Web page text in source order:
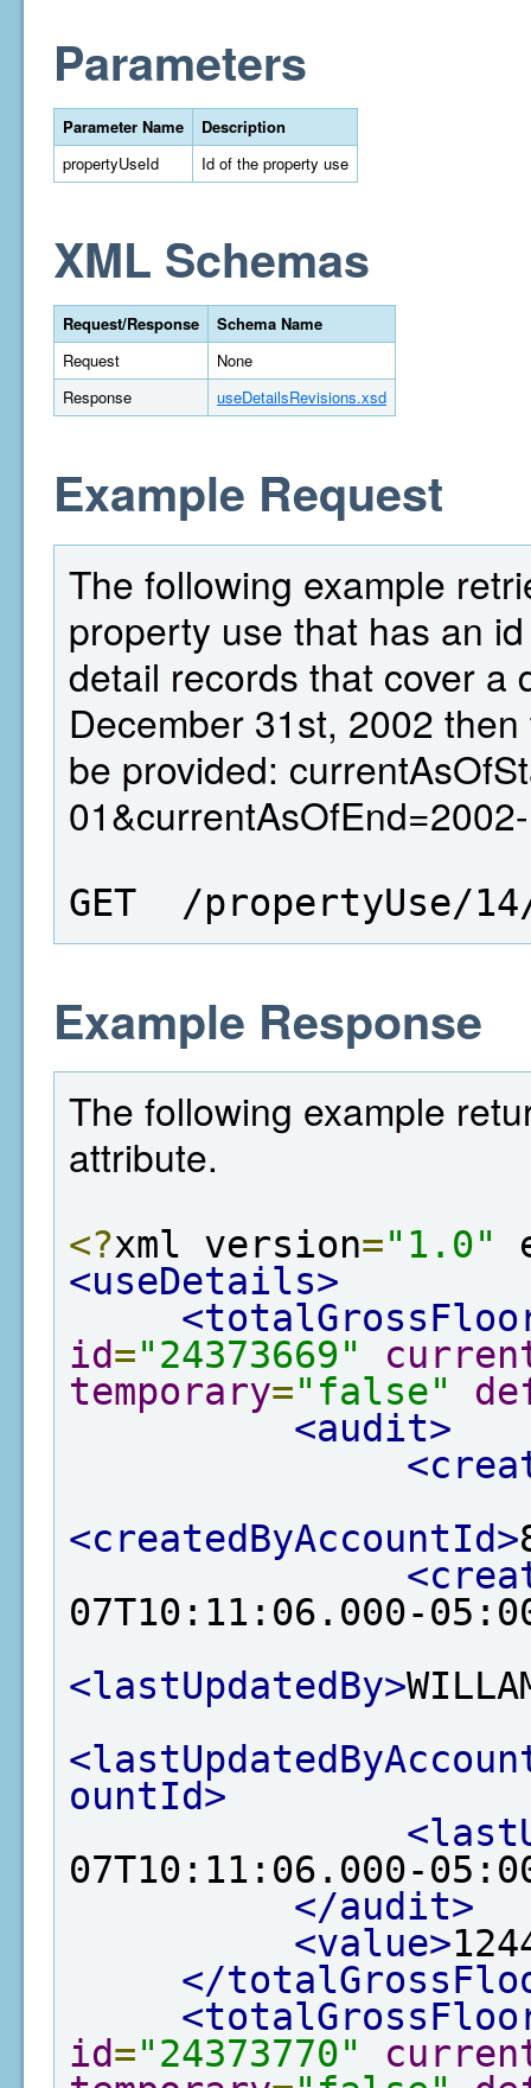
Parameters
Parameter Name
Description
propertyUseId
Id of the property use
XML Schemas
Request/Response
Schema Name
Request
None
Response
useDetailsRevisions.xsd
Example Request
The following example
property use that has an
detail records that cover a
December 31st, 2002
be provided:
GET  /propertyUse/
Example Response
The following example
attribute.
<?xml version="1.0"
<useDetails>
id="24373669"
temporary="false"
<audit>
<createdByAccountId>
07T10:11:06.000-
<lastUpdatedBy>
ountId>
07T10:11:06.000-
</audit>
<value>
</
id="24373770"